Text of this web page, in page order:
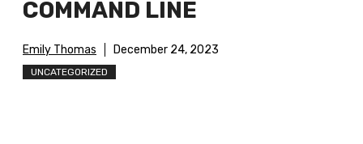
COMMAND LINE
Emily Thomas December 24, 2023
UNCATEGORIZED